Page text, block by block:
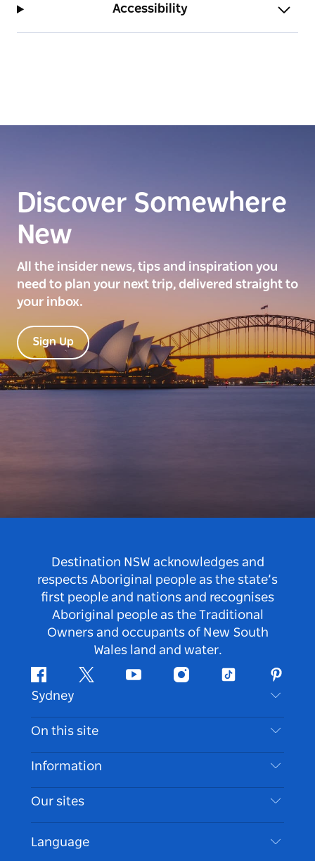
Accessibility
Discover Somewhere
New
All the insider news, tips and inspiration you
need to plan your next trip, delivered straight to
your inbox.
Sign Up
Destination NSW acknowledges and
respects Aboriginal people as the state’s
first people and nations and recognises
Aboriginal people as the Traditional
Owners and occupants of New South
Wales land and water.
FacebookTwitter Youtube InstagramTiktok
Sydney
Contact Us
Disclaimer
Cookie Notice
On this site
Destinations
Things To Do
Events
Information
Travel Information
Accessible Sydney
List your Business
Our sites
Language